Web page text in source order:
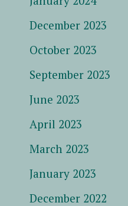
December 2023
October 2023
September 2023
June 2023
April 2023
March 2023
January 2023
December 2022